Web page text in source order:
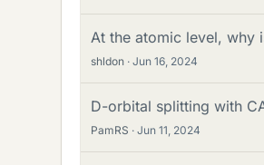
At the atomic level, why
shldon Jun 16, 2024
D-orbital splitting with
PamRS Jun 11, 2024